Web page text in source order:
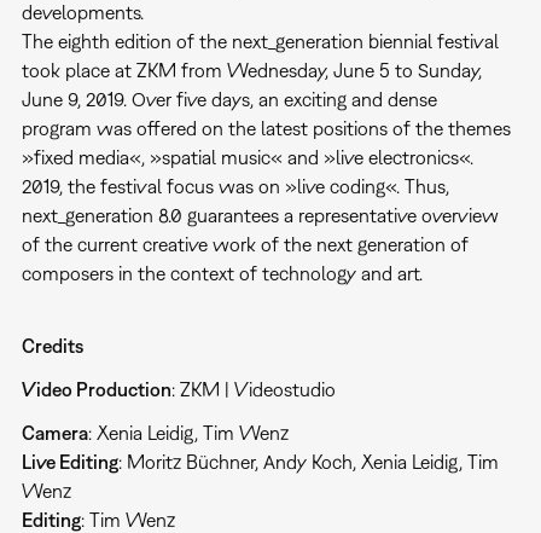
developments.
The eighth edition of the next_generation biennial festival
took place at ZKM from Wednesday, June 5 to Sunday,
June 9, 2019. Over five days, an exciting and dense
program was offered on the latest positions of the themes
»fixed media«, »spatial music« and »live electronics«.
2019, the festival focus was on »live coding«. Thus,
next_generation 8.0 guarantees a representative overview
of the current creative work of the next generation of
composers in the context of technology and art.
Credits
Video Production: ZKM | Videostudio
Camera: Xenia Leidig, Tim Wenz
Live Editing: Moritz Büchner, Andy Koch, Xenia Leidig, Tim
Wenz
Editing: Tim Wenz